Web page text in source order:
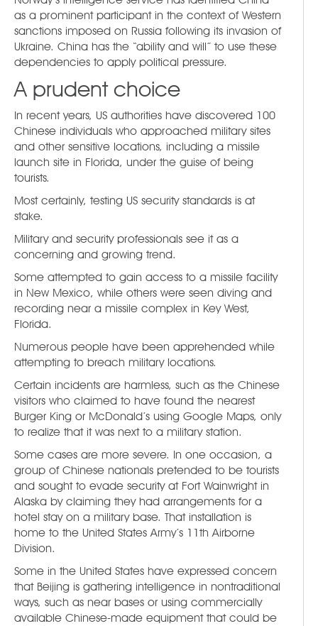
as a prominent participant in the context of Western
sanctions imposed on Russia following its invasion of
Ukraine. China has the “ability and will” to use these
dependencies to apply political pressure.
A prudent choice
In recent years, US authorities have discovered 100
Chinese individuals who approached military sites
and other sensitive locations, including a missile
launch site in Florida, under the guise of being
tourists.
Most certainly, testing US security standards is at
stake.
Military and security professionals see it as a
concerning and growing trend.
Some attempted to gain access to a missile facility
in New Mexico, while others were seen diving and
recording near a missile complex in Key West,
Florida.
Numerous people have been apprehended while
attempting to breach military locations.
Certain incidents are harmless, such as the Chinese
visitors who claimed to have found the nearest
Burger King or McDonald’s using Google Maps, only
to realize that it was next to a military station.
Some cases are more severe. In one occasion, a
group of Chinese nationals pretended to be tourists
and sought to evade security at Fort Wainwright in
Alaska by claiming they had arrangements for a
hotel stay on a military base. That installation is
home to the United States Army’s 11th Airborne
Division.
Some in the United States have expressed concern
that Beijing is gathering intelligence in nontraditional
ways, such as near bases or using commercially
available Chinese-made equipment that could be